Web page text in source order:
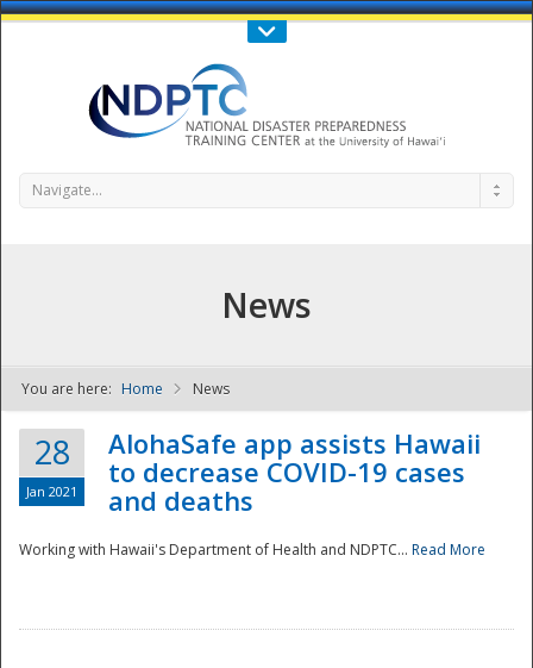
Call Us : 808-956-0600
NDPTC - The
Navigate...
News
You are here: Home News
28
Jan 2021
AlohaSafe app assists Hawaii
to decrease COVID-19 cases
and deaths
Working with Hawaii's Department of Health and NDPTC... Read More